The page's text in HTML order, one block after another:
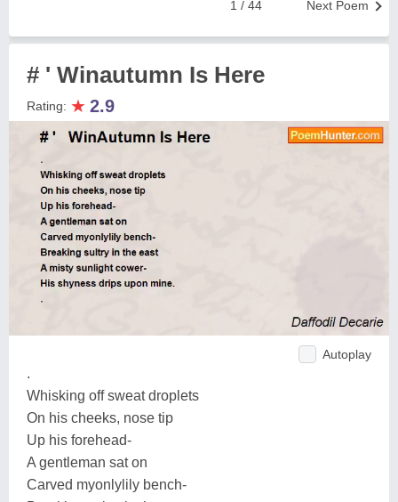
Next Poem
1 / 44
# ' Winautumn Is Here
Rating: ★ 2.9
Autoplay
.
Whisking off sweat droplets
On his cheeks, nose tip
Up his forehead-
A gentleman sat on
Carved myonlylily bench-